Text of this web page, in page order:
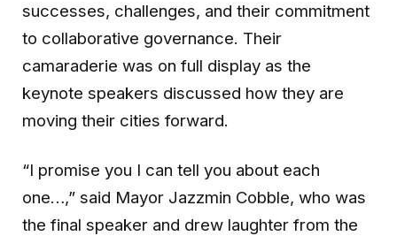
successes, challenges, and their commitment
to collaborative governance. Their
camaraderie was on full display as the
keynote speakers discussed how they are
moving their cities forward.
“I promise you I can tell you about each
one…,” said Mayor Jazzmin Cobble, who was
the final speaker and drew laughter from the